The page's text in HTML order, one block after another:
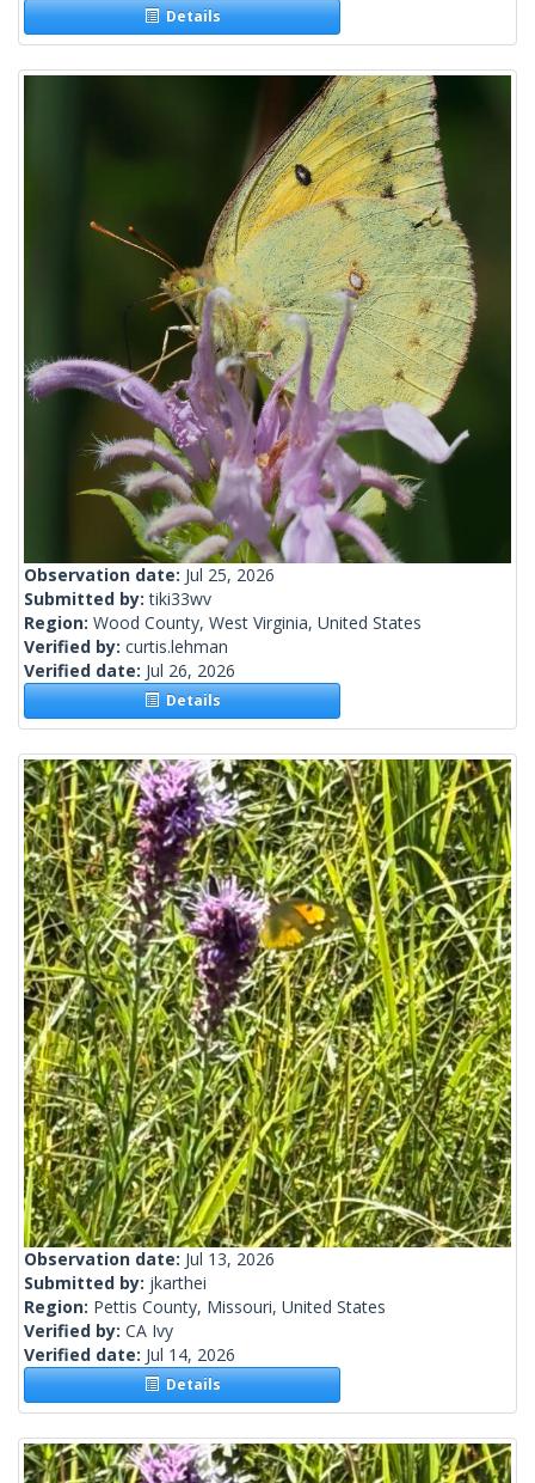
Details
Observation date: Jul 25, 2026
Submitted by:tiki33wv
Region: Wood County, West Virginia, United States
Verified by: curtis.lehman
Verified date: Jul 26, 2026
Details
Observation date: Jul 13, 2026
Submitted by: jkarthei
Region: Pettis County, Missouri, United States
Verified by: CA Ivy
Verified date: Jul 14, 2026
Details